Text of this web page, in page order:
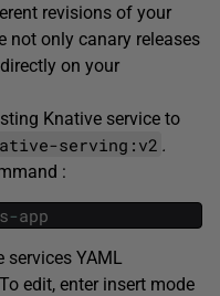
revisions of your
not only canary releases
on your
Knative service to
serving:v2 .
:
-app
services YAML
edit, enter insert mode